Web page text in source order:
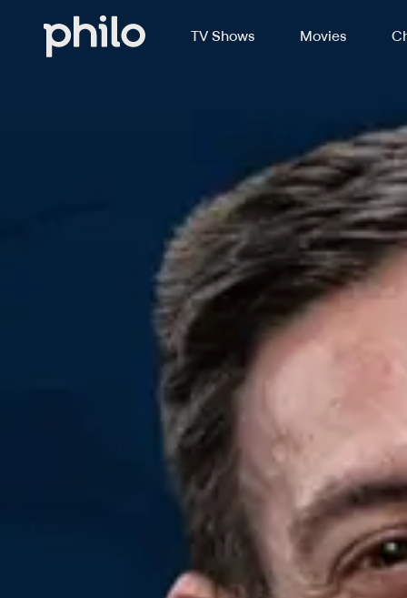
TV Shows Movies